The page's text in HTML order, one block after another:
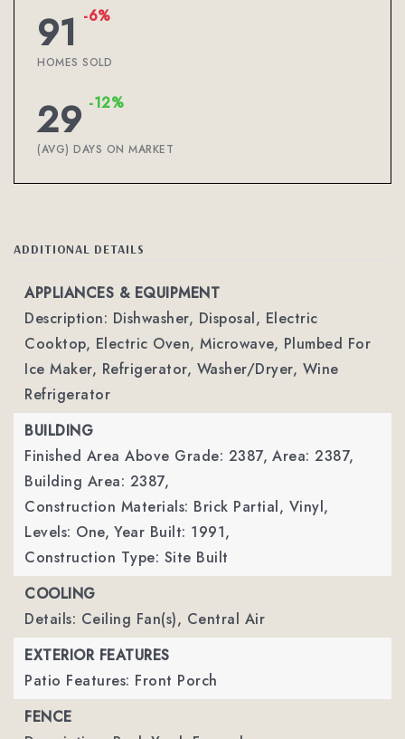
91 -6%
HOMES SOLD
29 -12%
(AVG) DAYS ON MARKET
ADDITIONAL DETAILS
APPLIANCES & EQUIPMENT
Description: Dishwasher, Disposal, Electric
Cooktop, Electric Oven, Microwave, Plumbed For
Ice Maker, Refrigerator, Washer/Dryer, Wine
Refrigerator
BUILDING
Finished Area Above Grade: 2387, Area: 2387,
Building Area: 2387,
Construction Materials: Brick Partial, Vinyl,
Levels: One, Year Built: 1991,
Construction Type: Site Built
COOLING
Details: Ceiling Fan(s), Central Air
EXTERIOR FEATURES
Patio Features: Front Porch
FENCE